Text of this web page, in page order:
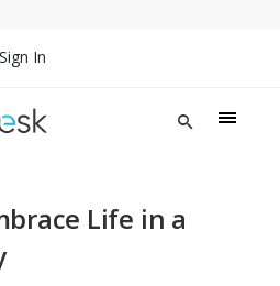
Sign In
Life in a